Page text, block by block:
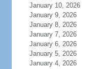
January 10, 2026
January 9, 2026
January 8, 2026
January 7, 2026
January 6, 2026
January 5, 2026
January 4, 2026